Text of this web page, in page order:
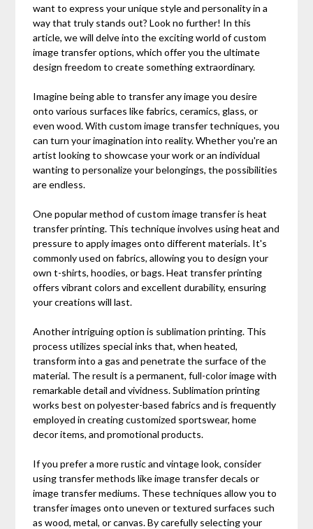
want to express your unique style and personality in a
way that truly stands out? Look no further! In this
article, we will delve into the exciting world of custom
image transfer options, which offer you the ultimate
design freedom to create something extraordinary.
Imagine being able to transfer any image you desire
onto various surfaces like fabrics, ceramics, glass, or
even wood. With custom image transfer techniques, you
can turn your imagination into reality. Whether you're an
artist looking to showcase your work or an individual
wanting to personalize your belongings, the possibilities
are endless.
One popular method of custom image transfer is heat
transfer printing. This technique involves using heat and
pressure to apply images onto different materials. It's
commonly used on fabrics, allowing you to design your
own t-shirts, hoodies, or bags. Heat transfer printing
offers vibrant colors and excellent durability, ensuring
your creations will last.
Another intriguing option is sublimation printing. This
process utilizes special inks that, when heated,
transform into a gas and penetrate the surface of the
material. The result is a permanent, full-color image with
remarkable detail and vividness. Sublimation printing
works best on polyester-based fabrics and is frequently
employed in creating customized sportswear, home
decor items, and promotional products.
If you prefer a more rustic and vintage look, consider
using transfer methods like image transfer decals or
image transfer mediums. These techniques allow you to
transfer images onto uneven or textured surfaces such
as wood, metal, or canvas. By carefully selecting your